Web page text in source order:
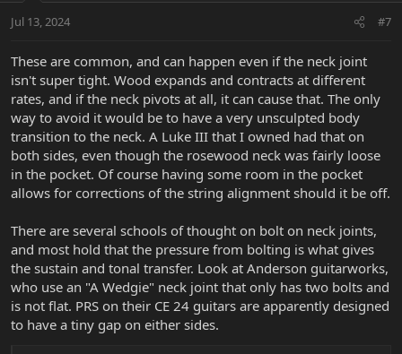
s
Jul 13, 2024 #7
These are common, and can happen even if the neck joint
isn't super tight. Wood expands and contracts at different
rates, and if the neck pivots at all, it can cause that. The only
way to avoid it would be to have a very unsculpted body
transition to the neck. A Luke III that I owned had that on
both sides, even though the rosewood neck was fairly loose
in the pocket. Of course having some room in the pocket
allows for corrections of the string alignment should it be off.
There are several schools of thought on bolt on neck joints,
and most hold that the pressure from bolting is what gives
the sustain and tonal transfer. Look at Anderson guitarworks,
who use an "A Wedgie" neck joint that only has two bolts and
is not flat. PRS on their CE 24 guitars are apparently designed
to have a tiny gap on either sides.